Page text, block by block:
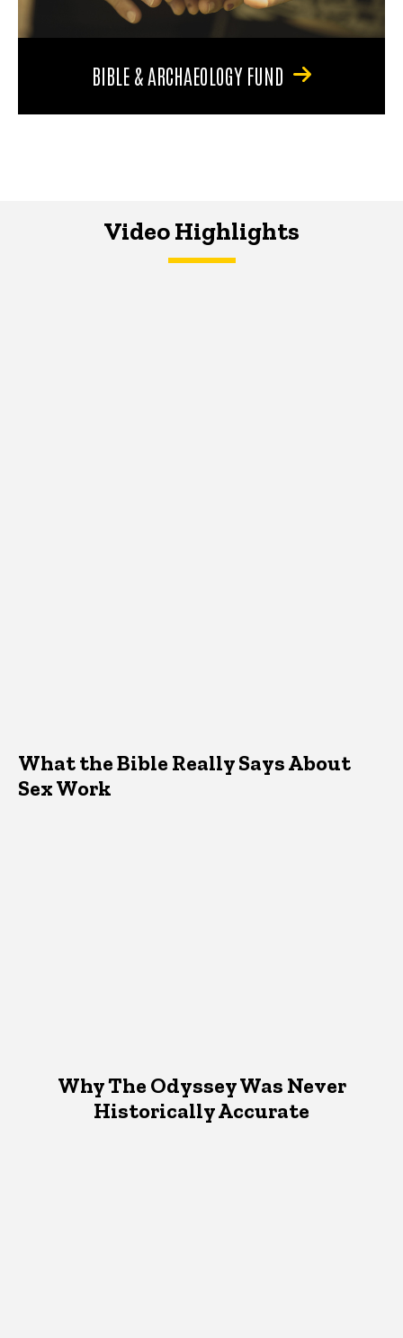
BIBLE & ARCHAEOLOGY FUND
Video Highlights
What the Bible Really Says About
Sex Work
Why The Odyssey Was Never
Historically Accurate